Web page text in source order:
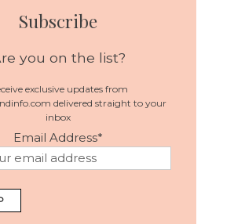
Subscribe
you on the list?
exclusive updates from
delivered straight to your
inbox
Email Address*